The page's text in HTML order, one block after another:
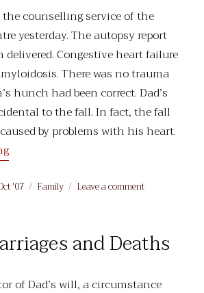
counselling service of the
yesterday. The autopsy report
Congestive heart failure
There was no trauma
hunch had been correct. Dad’s
to the fall. In fact, the fall
by problems with his heart.
“Heart failure”
'07 Categories
Family Leave a commenton
and Deaths
of Dad’s will, a circumstance